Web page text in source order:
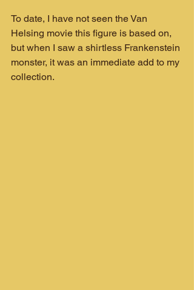
To date, I have not seen the Van
Helsing movie this figure is based on,
but when I saw a shirtless Frankenstein
monster, it was an immediate add to my
collection.